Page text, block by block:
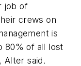
job of
crews on
is
80% of all lost
Alter said.